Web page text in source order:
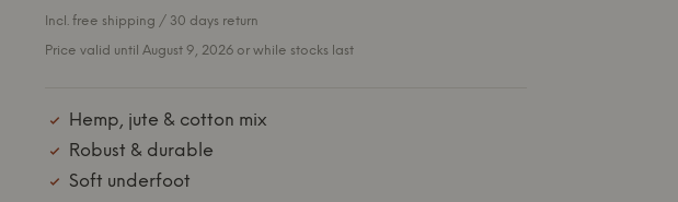
Incl. free shipping / 30 days return
Price valid until August 9, 2026 or while stocks last
Hemp, jute & cotton mix
Robust & durable
Soft underfoot